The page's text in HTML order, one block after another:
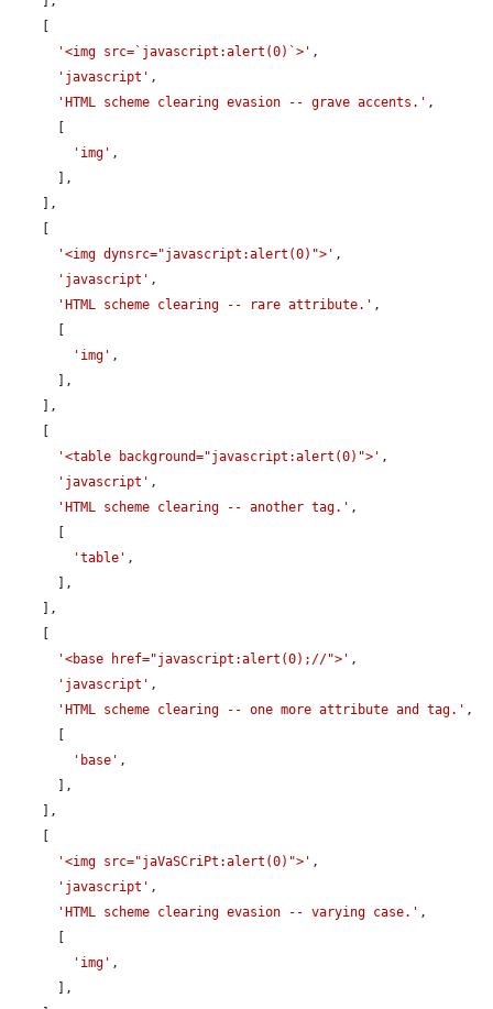
'<img src=`javascript:alert(0)`>' ,
'javascript' ,
'HTML scheme clearing evasion -- grave accents.' ,
'img' ,
'<img dynsrc="javascript:alert(0)">' ,
'javascript' ,
'HTML scheme clearing -- rare attribute.' ,
'img' ,
'<table background="javascript:alert(0)">' ,
'javascript' ,
'HTML scheme clearing -- another tag.' ,
'table' ,
'<base href="javascript:alert(0);//">' ,
'javascript' ,
'HTML scheme clearing -- one more attribute and tag.' ,
'base' ,
'<img src="jaVaSCriPt:alert(0)">' ,
'javascript' ,
'HTML scheme clearing evasion -- varying case.' ,
'img' ,